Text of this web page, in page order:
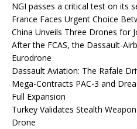
NGI passes a critical test on its
France Faces Urgent Choice
China Unveils Three Drones for
After the FCAS, the Dassault-
Eurodrone
Dassault Aviation: The Rafale
Mega-Contracts PAC-3 and
Full Expansion
Turkey Validates Stealth
Drone